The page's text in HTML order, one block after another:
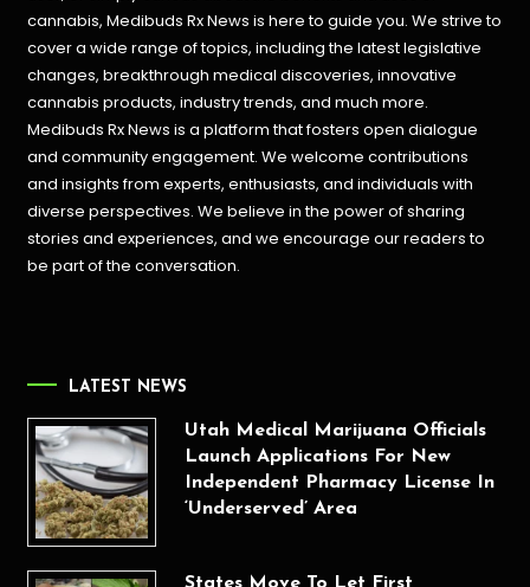
cannabis, Medibuds Rx News is here to guide you. We strive to
cover a wide range of topics, including the latest legislative
changes, breakthrough medical discoveries,innovative
cannabis products, industry trends, and much more.
Medibuds Rx News is a platform that fosters open dialogue
and community engagement. We welcome contributions
and insights from experts, enthusiasts, and individuals with
diverse perspectives. We believe in the power of sharing
stories and experiences, and we encourage our readers to
be part of the conversation.
LATEST NEWS
Utah Medical Marijuana Officials
Launch Applications For New
Independent Pharmacy License In
‘Underserved’ Area